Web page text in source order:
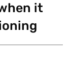
it